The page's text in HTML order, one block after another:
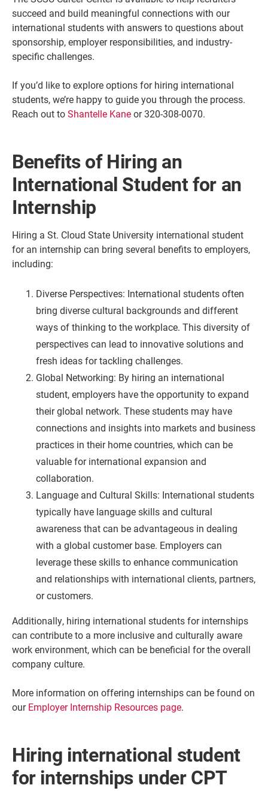
Current Students Parents & Families
Faculty & Staff Alumni & Friends
Community
succeed and build meaningful connections with our
international students with answers to questions about
sponsorship, employer responsibilities, and industry-
specific challenges.
If you’d like to explore options for hiring international
students, we’re happy to guide you through the process.
Reach out toShantelle Kaneor 320-308-0070.
Benefits of Hiring an
International Student for an
Internship
Hiring a St. Cloud State University international student
for an internship can bring several benefits to employers,
including:
Diverse Perspectives: International students often
bring diverse cultural backgrounds and different
ways of thinking to the workplace. This diversity of
perspectives can lead to innovative solutions and
fresh ideas for tackling challenges.
Global Networking: By hiring an international
student, employers have the opportunity to expand
their global network. These students may have
connections and insights into markets and business
practices in their home countries, which can be
valuable for international expansion and
collaboration.
Language and Cultural Skills: International students
typically have language skills and cultural
awareness that can be advantageous in dealing
with a global customer base. Employers can
leverage these skills to enhance communication
and relationships with international clients, partners,
or customers.
Additionally, hiring international students for internships
can contribute to a more inclusive and culturally aware
work environment, which can be beneficial for the overall
company culture.
More information on offering internships can be found on
ourEmployer Internship Resources page.
Hiring international student
for internships under CPT